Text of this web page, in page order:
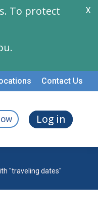
Contact Us
Log in
"traveling dates"
To protect
X